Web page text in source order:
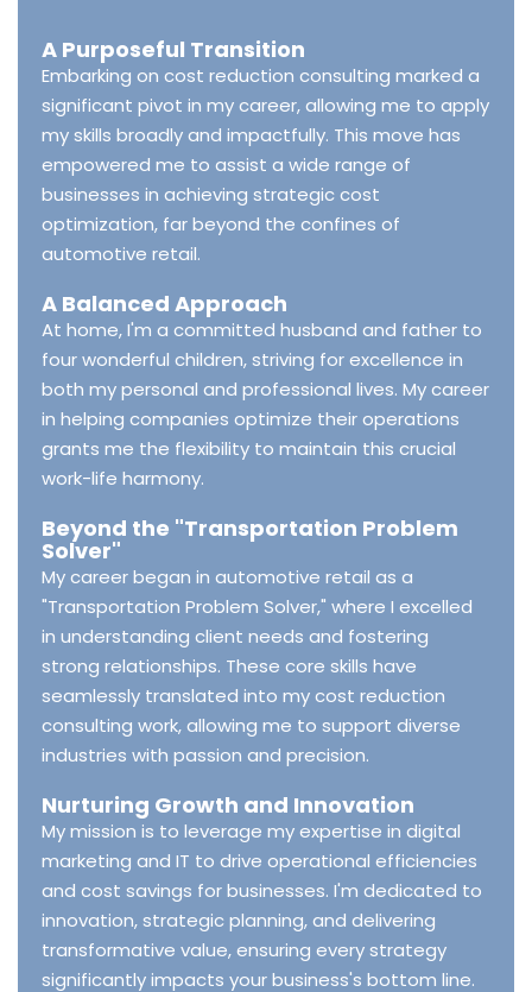
A Purposeful Transition
Embarking on cost reduction consulting marked a
significant pivot in my career, allowing me to apply
my skills broadly and impactfully. This move has
empowered me to assist a wide range of
businesses in achieving strategic cost
optimization, far beyond the confines of
automotive retail.
A Balanced Approach
At home, I'm a committed husband and father to
four wonderful children, striving for excellence in
both my personal and professional lives. My career
in helping companies optimize their operations
grants me the flexibility to maintain this crucial
work-life harmony.
Beyond the "Transportation Problem
Solver"
My career began in automotive retail as a
"Transportation Problem Solver," where I excelled
in understanding client needs and fostering
strong relationships. These core skills have
seamlessly translated into my cost reduction
consulting work, allowing me to support diverse
industries with passion and precision.
Nurturing Growth and Innovation
My mission is to leverage my expertise in digital
marketing and IT to drive operational efficiencies
and cost savings for businesses. I'm dedicated to
innovation, strategic planning, and delivering
transformative value, ensuring every strategy
significantly impacts your business's bottom line.